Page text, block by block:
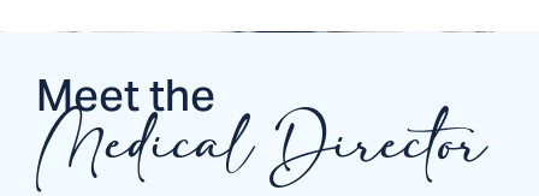
Meet the
Medical Director